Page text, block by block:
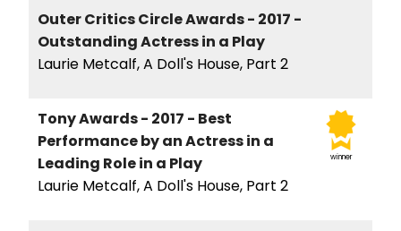
Outer Critics Circle Awards - 2017 -
Outstanding Actress in a Play
Laurie Metcalf, A Doll's House, Part 2
winner
Tony Awards - 2017 - Best
Performance by an Actress in a
Leading Role in a Play
Laurie Metcalf, A Doll's House, Part 2